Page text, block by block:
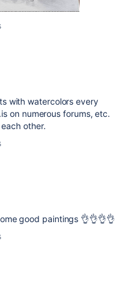
with watercolors every
on numerous forums, etc.
other.
good paintings 👌👌👌👌